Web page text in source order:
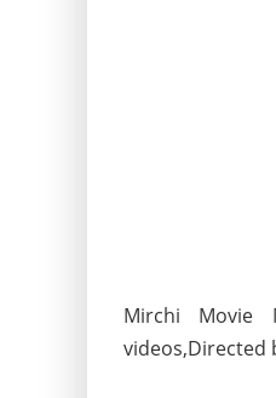
Mirchi Movie
videos,Directed